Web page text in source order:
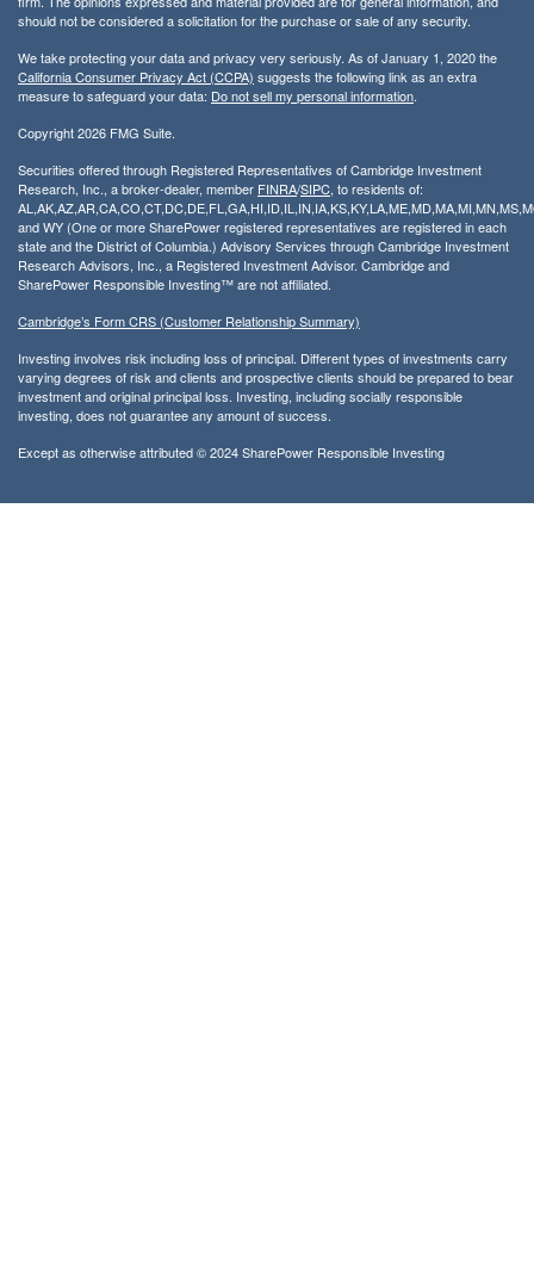
should not be considered a solicitation for the purchase or sale of any security.
We take protecting your data and privacy very seriously. As of January 1, 2020 the
California Consumer Privacy Act (CCPA) suggests the following link as an extra
measure to safeguard your data: Do not sell my personal information.
Copyright 2026 FMG Suite.
Securities offered through Registered Representatives of Cambridge Investment
Research, Inc., a broker-dealer, member FINRA/SIPC, to residents of:
and WY (One or more SharePower registered representatives are registered in each
state and the District of Columbia.) Advisory Services through Cambridge Investment
Research Advisors, Inc., a Registered Investment Advisor. Cambridge and
SharePower Responsible Investing™ are not affiliated.
Cambridge’s Form CRS (Customer Relationship Summary)
Investing involves risk including loss of principal. Different types of investments carry
varying degrees of risk and clients and prospective clients should be prepared to bear
investment and original principal loss. Investing, including socially responsible
investing, does not guarantee any amount of success.
Except as otherwise attributed © 2024 SharePower Responsible Investing